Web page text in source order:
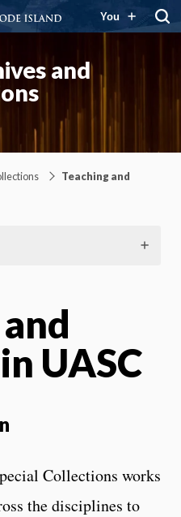
You
and
Teaching and
UASC
Collections works
the disciplines to